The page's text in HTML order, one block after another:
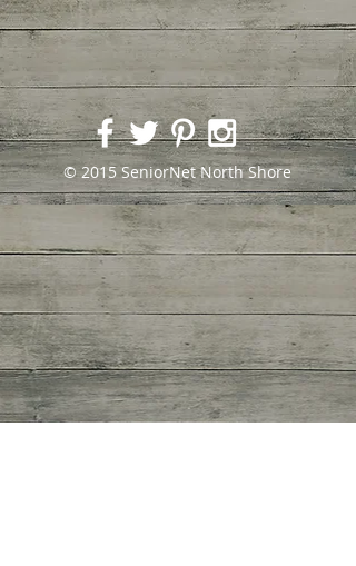
© 2015 SeniorNet North Shore